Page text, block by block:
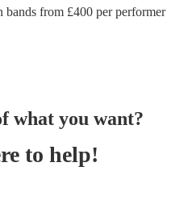
bands from £400 per performer
what you want?
to help!